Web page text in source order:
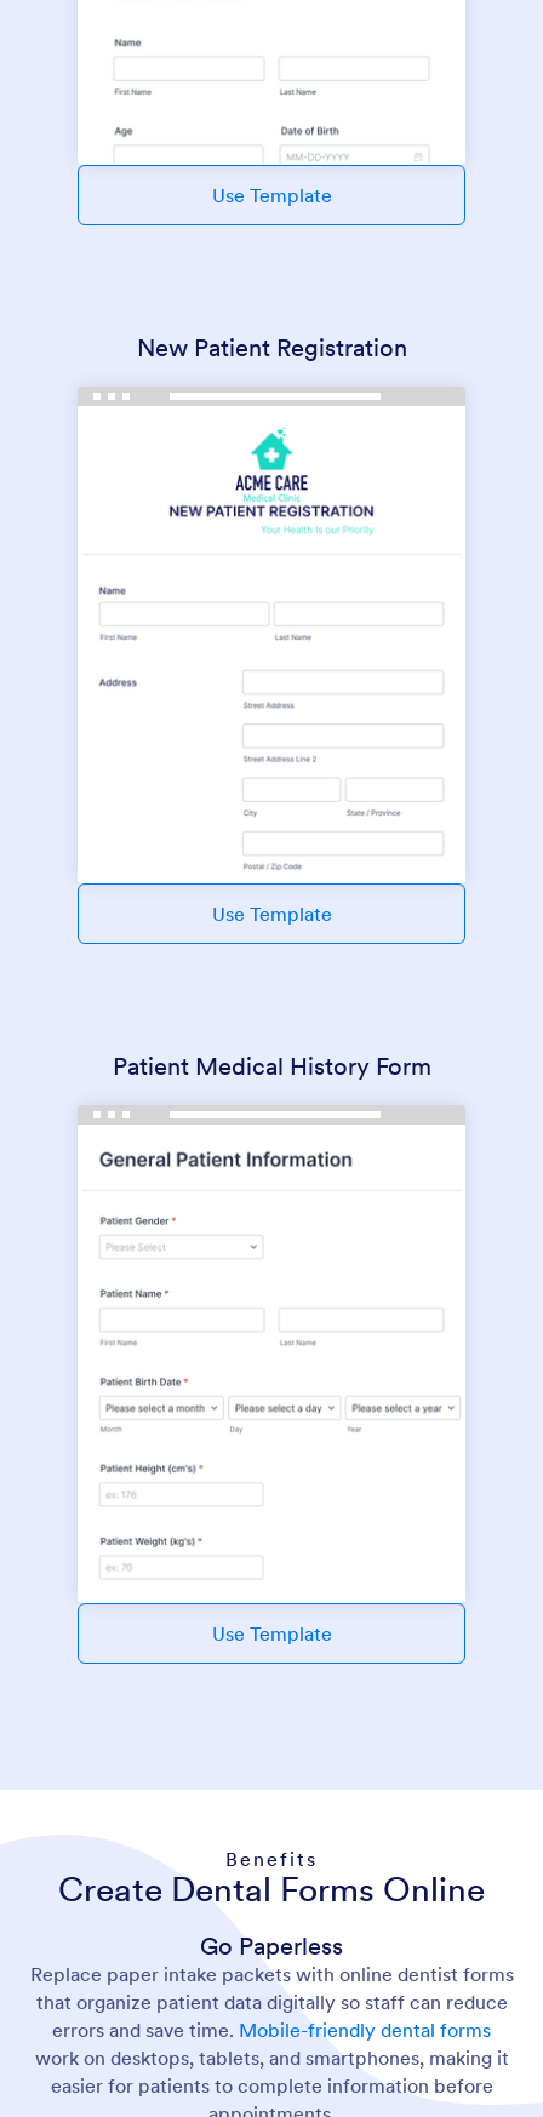
Use Template
New Patient Registration
Use Template
Patient Medical History Form
Use Template
Benefits
Create Dental Forms Online
Go Paperless
Replace paper intake packets with online dentist forms
that organize patient data digitally so staff can reduce
errors and save time. Mobile-friendly dental forms
work on desktops, tablets, and smartphones, making it
easier for patients to complete information before